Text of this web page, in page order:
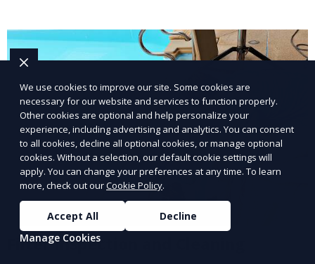
Filter Inspection and Cleaning
We use cookies to improve our site. Some cookies are
necessary for our website and services to function properly.
Other cookies are optional and help personalize your
experience, including advertising and analytics. You can consent
to all cookies, decline all optional cookies, or manage optional
cookies. Without a selection, our default cookie settings will
apply. You can change your preferences at any time. To learn
more, check out ourCookie Policy.
Accept All
Decline
Manage Cookies